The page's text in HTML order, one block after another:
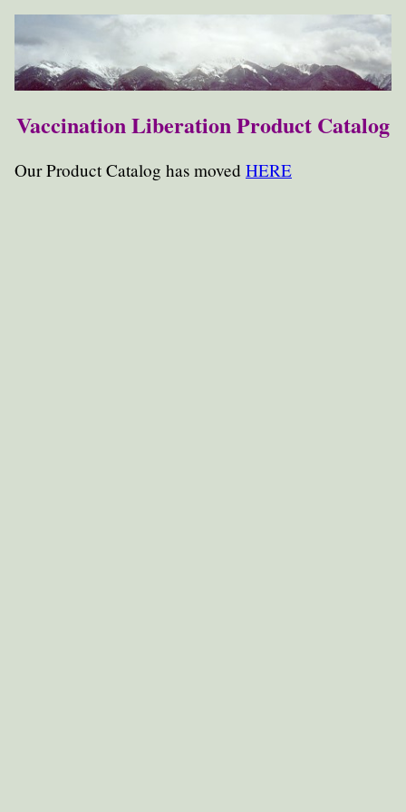
Vaccination Liberation Product Catalog
Our Product Catalog has moved HERE